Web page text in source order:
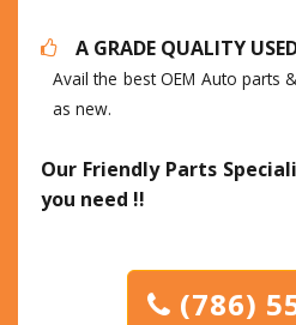
A GRADE QUALITY
Avail the best OEM Auto parts
as new.
Our Friendly Parts
you need !!
(786)